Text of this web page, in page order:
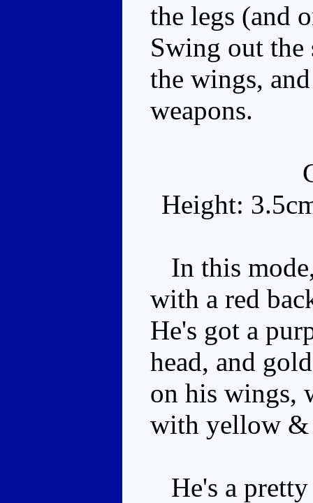
the legs (and
Swing out
the wings,
weapons.
Height:
In this
with a red
He's got a
head, and
on his wings,
with yellow &
He's a